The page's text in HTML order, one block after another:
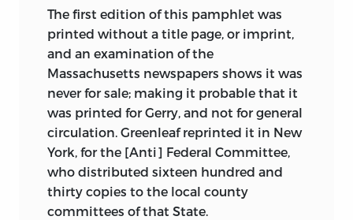
M'Culloch, not to mention many minor
collections, have placed several
thousand of them within the reach of
every one. But in America few attempts
have been made to collect this kind of
literature—Peter Force reprinted a series
of pamphlets on the early settlement of
the United States and a work of similar
scope on Canada, containing reprints of
the so called “Jesuit Relations” was
printed under the patronage of the
The first edition of this pamphlet was
printed without a title page, or imprint,
and an examination of the
Massachusetts newspapers shows it was
never for sale; making it probable that it
was printed for Gerry, and not for general
circulation. Greenleaf reprinted it in New
York, for the [Anti] Federal Committee,
who distributed sixteen hundred and
thirty copies to the local county
committees of that State.